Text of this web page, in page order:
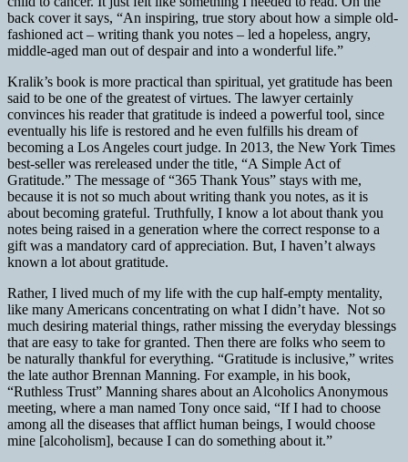
back cover it says, “An inspiring, true story about how a simple old-
fashioned act – writing thank you notes – led a hopeless, angry,
middle-aged man out of despair and into a wonderful life.”
Kralik’s book is more practical than spiritual, yet gratitude has been
said to be one of the greatest of virtues. The lawyer certainly
convinces his reader that gratitude is indeed a powerful tool, since
eventually his life is restored and he even fulfills his dream of
becoming a Los Angeles court judge. In 2013, the New York Times
best-seller was rereleased under the title, “A Simple Act of
Gratitude.” The message of “365 Thank Yous” stays with me,
because it is not so much about writing thank you notes, as it is
about becoming grateful. Truthfully, I know a lot about thank you
notes being raised in a generation where the correct response to a
gift was a mandatory card of appreciation. But, I haven’t always
known a lot about gratitude.
Rather, I lived much of my life with the cup half-empty mentality,
like many Americans concentrating on what I didn’t have. Not so
much desiring material things, rather missing the everyday blessings
that are easy to take for granted. Then there are folks who seem to
be naturally thankful for everything. “Gratitude is inclusive,” writes
the late author Brennan Manning. For example, in his book,
“Ruthless Trust” Manning shares about an Alcoholics Anonymous
meeting, where a man named Tony once said, “If I had to choose
among all the diseases that afflict human beings, I would choose
mine [alcoholism], because I can do something about it.”